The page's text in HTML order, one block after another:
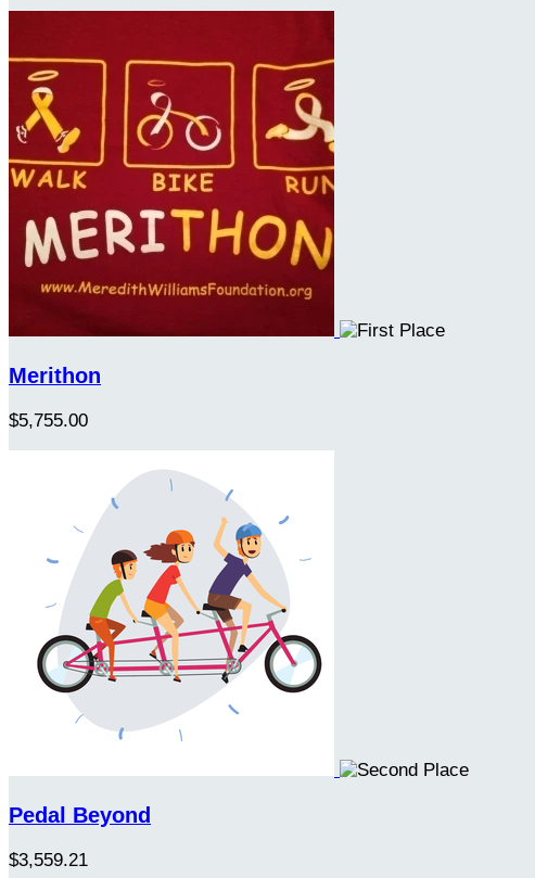
Merithon
$5,755.00
Pedal Beyond
$3,559.21